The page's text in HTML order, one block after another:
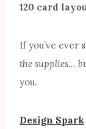
120 card
If you’ve ever
the supplies…
you.
Design Spark